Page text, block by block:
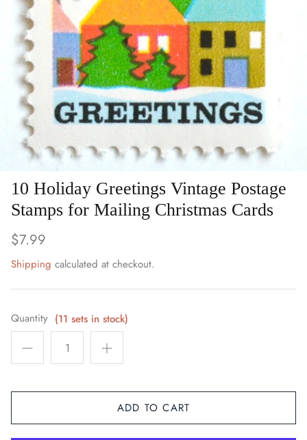
Art
Birds
Blue Stamps
Famous People
Fruit & Food
Holidays & Celebrations
Music, Singers & Dance
Planes, Trains & Automobiles
Space / Sci-Fi / Technology
Sports
Youth & Pop Culture
10 Holiday Greetings Vintage Postage
Stamps for Mailing Christmas Cards
$7.99
Shipping calculated at checkout.
Quantity (11 sets in stock)
ADD TO CART